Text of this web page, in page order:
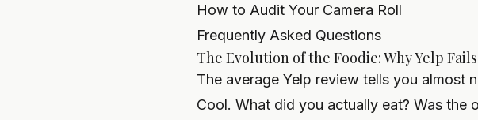
How to Audit Your Camera Roll
Frequently Asked Questions
The Evolution of the Foodie: Why Yelp Fails
The average Yelp review tells you almost
Cool. What did you actually eat? Was the